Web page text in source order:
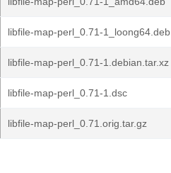
libfile-map-perl_0.71-1_loong64.deb
libfile-map-perl_0.71-1.debian.tar.xz
libfile-map-perl_0.71-1.dsc
libfile-map-perl_0.71.orig.tar.gz